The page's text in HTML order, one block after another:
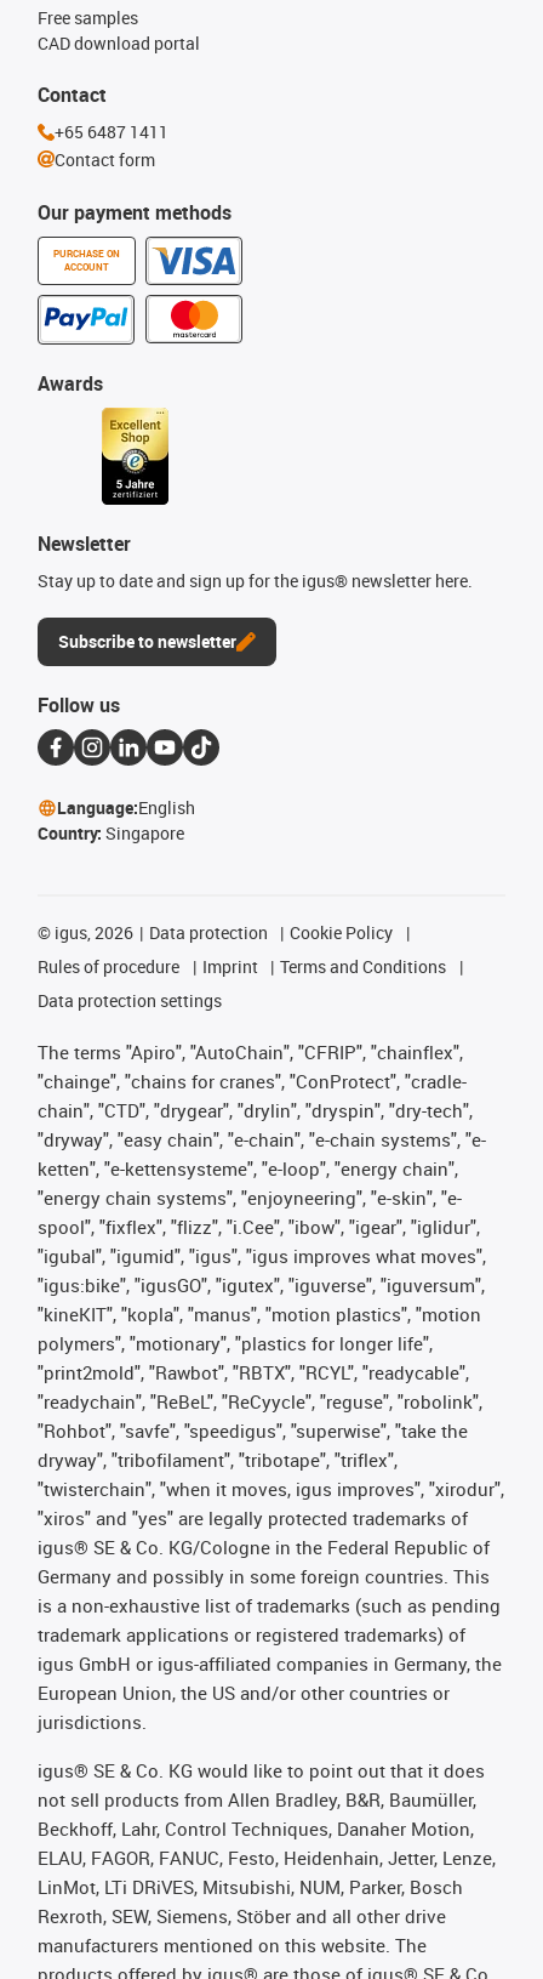
Our payment methods
PURCHASE ON
ACCOUNT
Free samples
CAD download portal
Awards
Newsletter
Stay up to date and sign up for the igus® newsletter here.
Subscribe to newsletter
Contact
+65 6487 1411
Contact form
Follow us
Language:English
Country: Singapore
© igus, 2026 Data protection
Cookie Policy
Rules of procedure
Imprint
Terms and Conditions
Data protection settings
The terms "Apiro", "AutoChain", "CFRIP", "chainflex",
"chainge", "chains for cranes", "ConProtect", "cradle-
chain", "CTD", "drygear", "drylin", "dryspin", "dry-tech",
"dryway", "easy chain", "e-chain", "e-chain systems", "e-
ketten", "e-kettensysteme", "e-loop", "energy chain",
"energy chain systems", "enjoyneering", "e-skin", "e-
spool", "fixflex", "flizz", "i.Cee", "ibow", "igear", "iglidur",
"igubal", "igumid", "igus", "igus improves what moves",
"igus:bike", "igusGO", "igutex", "iguverse", "iguversum",
"kineKIT", "kopla", "manus", "motion plastics", "motion
polymers", "motionary", "plastics for longer life",
"print2mold", "Rawbot", "RBTX", "RCYL", "readycable",
"readychain", "ReBeL", "ReCyycle", "reguse", "robolink",
"Rohbot", "savfe", "speedigus", "superwise", "take the
dryway", "tribofilament", "tribotape", "triflex",
"twisterchain", "when it moves, igus improves", "xirodur",
"xiros" and "yes" are legally protected trademarks of
igus® SE & Co. KG/Cologne in the Federal Republic of
Germany and possibly in some foreign countries. This
is a non-exhaustive list of trademarks (such as pending
trademark applications or registered trademarks) of
igus GmbH or igus-affiliated companies in Germany, the
European Union, the US and/or other countries or
jurisdictions.
igus® SE & Co. KG would like to point out that it does
not sell products from Allen Bradley, B&R, Baumüller,
Beckhoff, Lahr, Control Techniques, Danaher Motion,
ELAU, FAGOR, FANUC, Festo, Heidenhain, Jetter, Lenze,
LinMot, LTi DRiVES, Mitsubishi, NUM, Parker, Bosch
Rexroth, SEW, Siemens, Stöber and all other drive
manufacturers mentioned on this website. The
products offered by igus® are those of igus® SE & Co.